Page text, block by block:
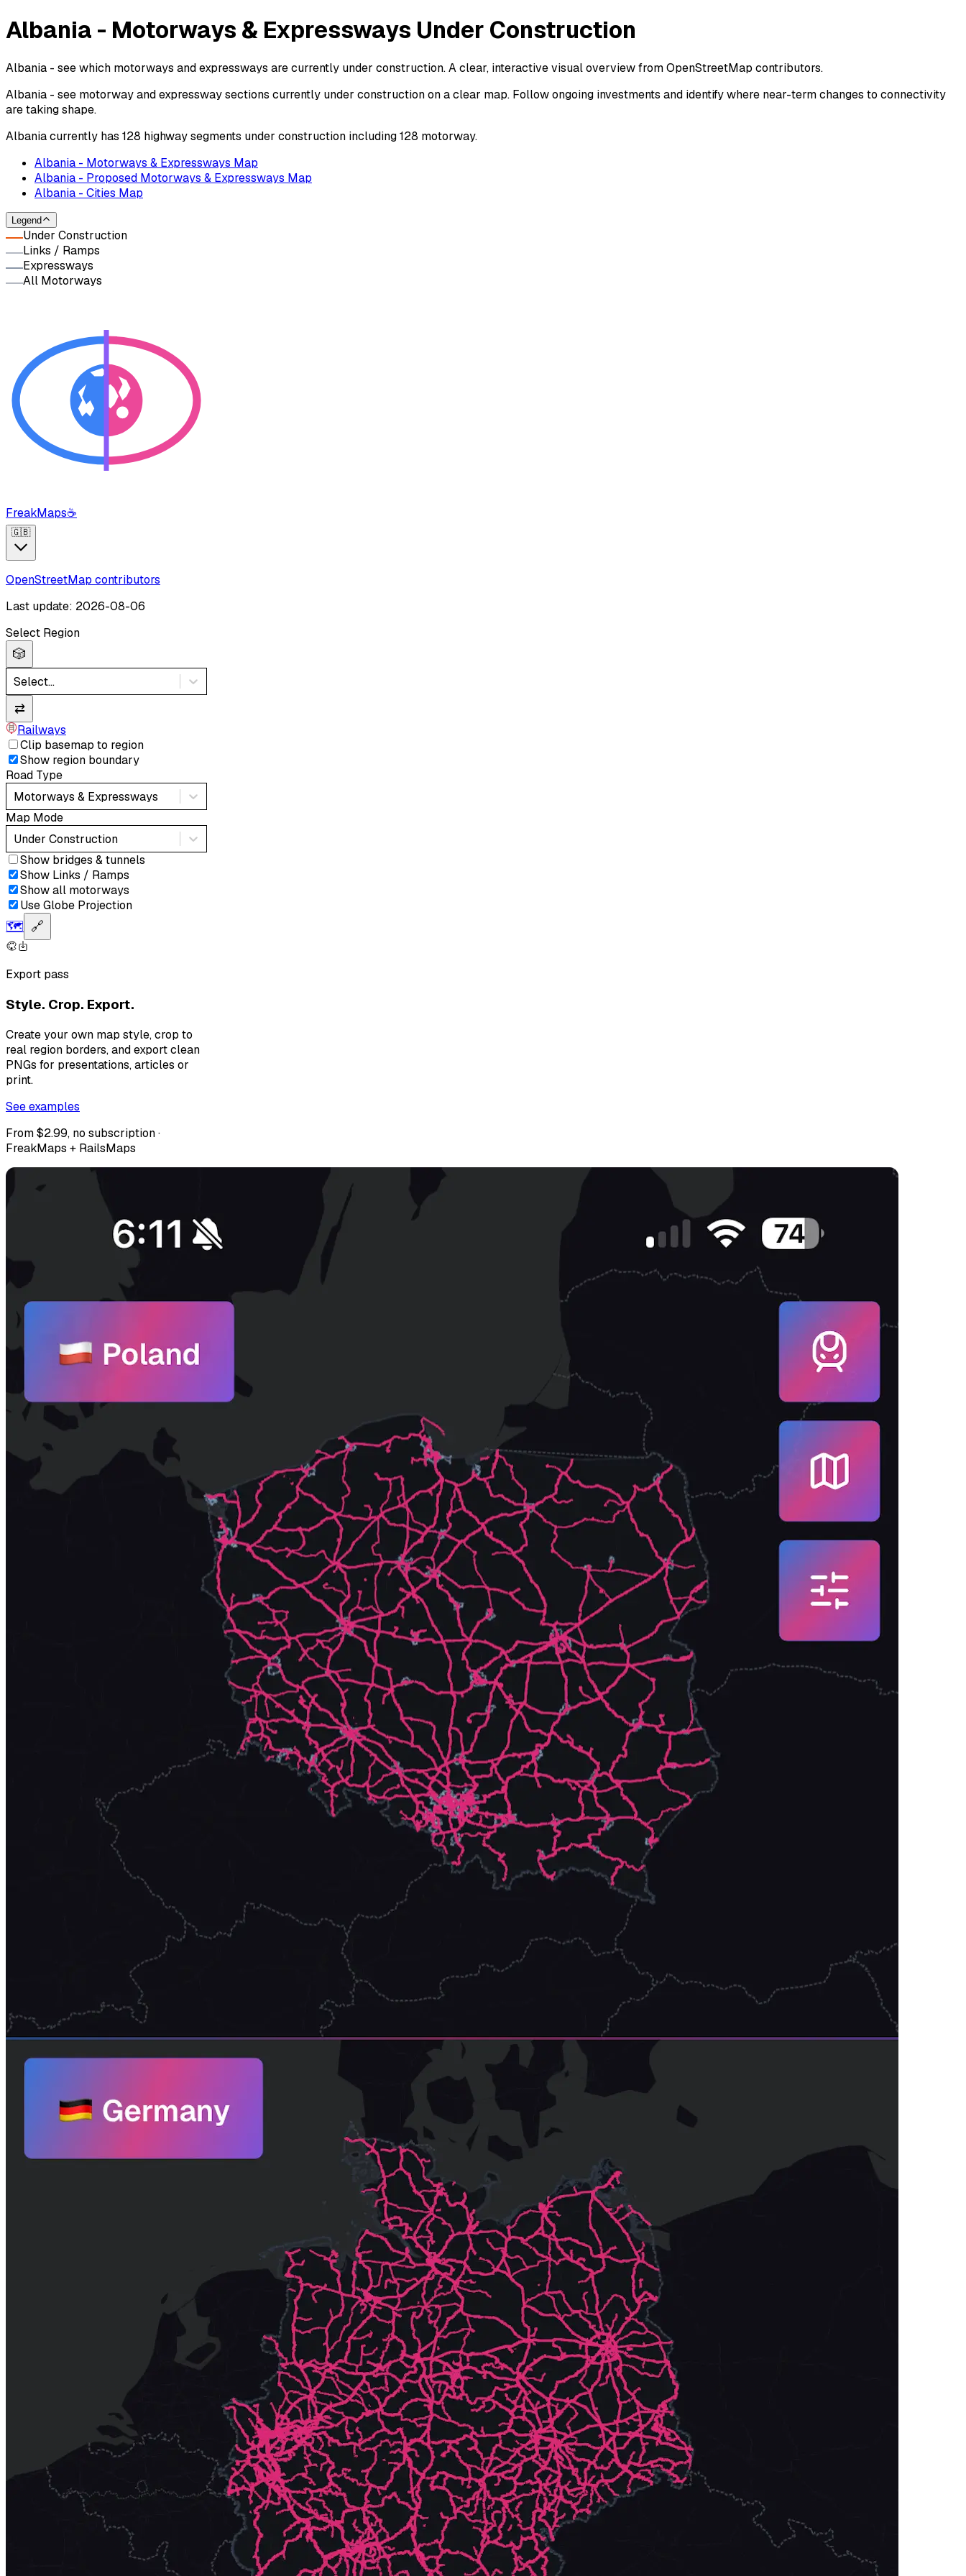
Albania - Motorways & Expressways Under Construction
Albania - see which motorways and expressways are currently under construction. A clear, interactive visual overview from OpenStreetMap contributors.
Albania - see motorway and expressway sections currently under construction on a clear map. Follow ongoing investments and identify where near-term changes to connectivity
are taking shape.
Albania currently has 128 highway segments under construction including 128 motorway.
Albania - Motorways & Expressways Map
Albania - Proposed Motorways & Expressways Map
Albania - Cities Map
Legend
Under Construction
Links / Ramps
Expressways
All Motorways
FreakMaps☕
🇬🇧
OpenStreetMap contributors
Last update: 2026-08-06
Select Region
🎲
Select...
⇄
Railways
Clip basemap to region
Show region boundary
Road Type
Motorways & Expressways
Map Mode
Under Construction
Show bridges & tunnels
Show Links / Ramps
Show all motorways
Use Globe Projection
🗺️ 🔗
Export pass
Style. Crop. Export.
Create your own map style, crop to
real region borders, and export clean
PNGs for presentations, articles or
print.
See examples
From $2.99, no subscription ·
FreakMaps + RailsMaps